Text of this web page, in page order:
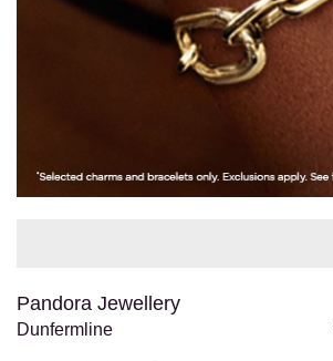
Pandora Jewellery
Dunfermline